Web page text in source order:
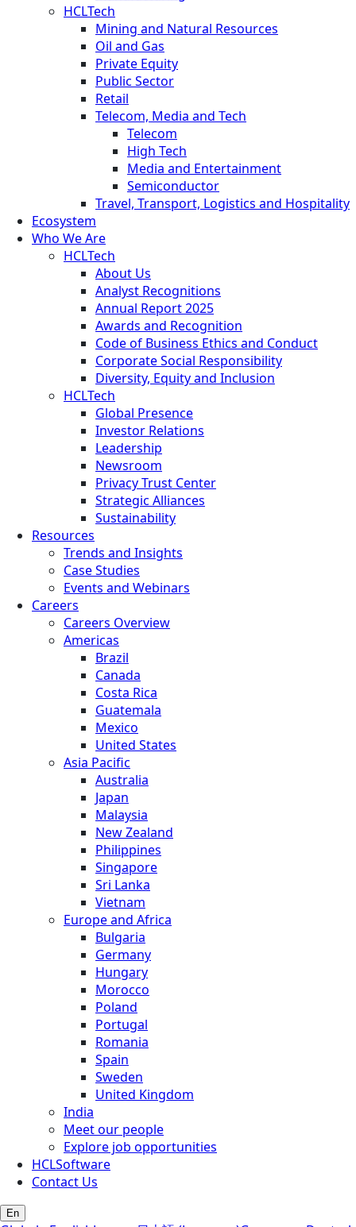
HCLTech
Mining and Natural Resources
Oil and Gas
Private Equity
Public Sector
Retail
Telecom, Media and Tech
Telecom
High Tech
Media and Entertainment
Semiconductor
Travel, Transport, Logistics and Hospitality
Ecosystem
Who We Are
HCLTech
About Us
Analyst Recognitions
Annual Report 2025
Awards and Recognition
Code of Business Ethics and Conduct
Corporate Social Responsibility
Diversity, Equity and Inclusion
HCLTech
Global Presence
Investor Relations
Leadership
Newsroom
Privacy Trust Center
Strategic Alliances
Sustainability
Resources
Trends and Insights
Case Studies
Events and Webinars
Careers
Careers Overview
Americas
Brazil
Canada
Costa Rica
Guatemala
Mexico
United States
Asia Pacific
Australia
Japan
Malaysia
New Zealand
Philippines
Singapore
Sri Lanka
Vietnam
Europe and Africa
Bulgaria
Germany
Hungary
Morocco
Poland
Portugal
Romania
Spain
Sweden
United Kingdom
India
Meet our people
Explore job opportunities
HCLSoftware
Contact Us
En